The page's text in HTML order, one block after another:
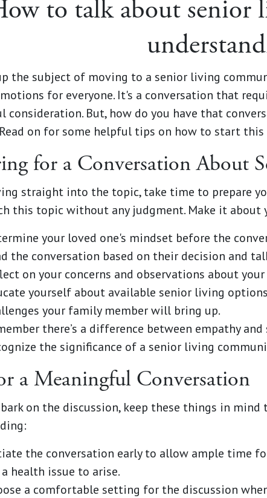
to talk about senior
the subject of moving to a senior living
for everyone. It's a conversation that
consideration. But, how do you have that
on for some helpful tips on how to start
for a Conversation About
straight into the topic, take time to prepare
this topic without any judgment. Make it about
your loved one's mindset before the
the conversation based on their decision and
on your concerns and observations about
yourself about available senior living
your family member will bring up.
there’s a difference between empathy and
the significance of a senior living
a Meaningful Conversation
on the discussion, keep these things in
the conversation early to allow ample time
health issue to arise.
a comfortable setting for the discussion